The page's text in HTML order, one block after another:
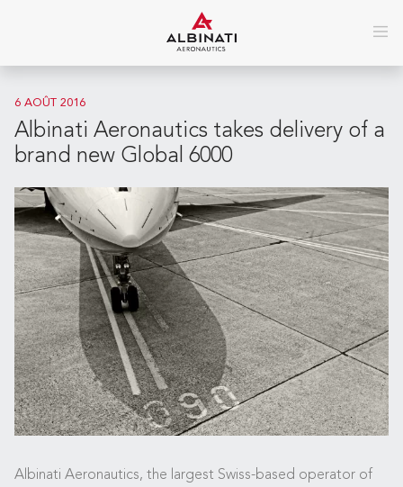
6 AOÛT 2016
Albinati Aeronautics takes delivery of a
brand new Global 6000
Albinati Aeronautics, the largest Swiss-based operator of